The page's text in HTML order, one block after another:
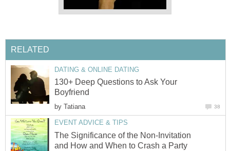
RELATED
DATING & ONLINE DATING
130+ Deep Questions to Ask Your
Boyfriend
by Tatiana 38
EVENT ADVICE & TIPS
The Significance of the Non-Invitation
and How and When to Crash a Party